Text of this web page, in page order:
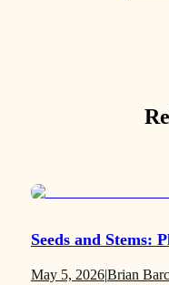
Seeds and Stems:
May 5, 2026|Brian